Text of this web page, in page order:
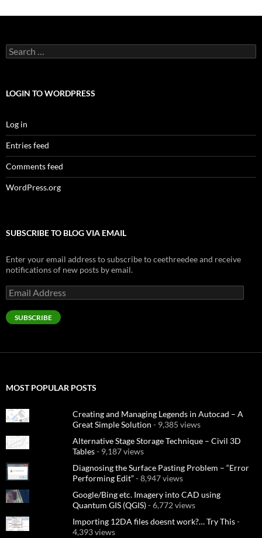
Search
for:
LOGIN TO WORDPRESS
Log in
Entries feed
Comments feed
WordPress.org
SUBSCRIBE TO BLOG VIA EMAIL
Enter your email address to subscribe to ceethreedee and receive
notifications of new posts by email.
Email
Address
SUBSCRIBE
MOST POPULAR POSTS
Creating and Managing Legends in Autocad – A
Great Simple Solution - 9,385 views
Alternative Stage Storage Technique – Civil 3D
Tables- 9,187 views
Diagnosing the Surface Pasting Problem – “Error
Performing Edit”- 8,947 views
Google/Bing etc. Imagery into CAD using
Quantum GIS (QGIS)- 6,772 views
Importing 12DA files doesnt work?… Try This-
4,393 views